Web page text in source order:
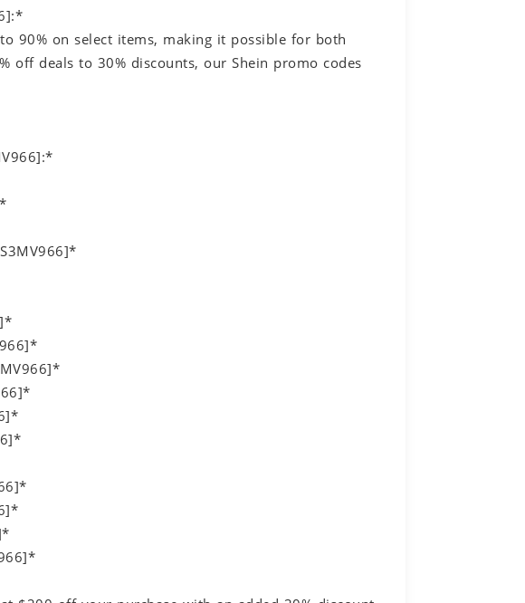
90% on select items, making it possible for both
off deals to 30% discounts, our Shein promo codes